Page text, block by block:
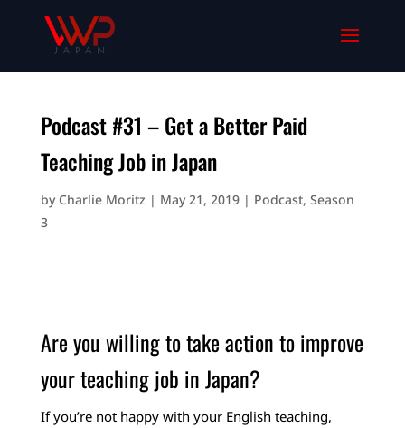
Podcast #31 – Get a Better Paid
Teaching Job in Japan
by Charlie Moritz| May 21, 2019| Podcast, Season
3
Are you willing to take action to improve
your teaching job in Japan?
If you’re not happy with your English teaching,